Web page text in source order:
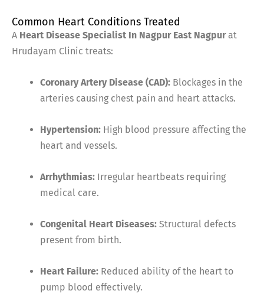
Common Heart Conditions Treated
A Heart Disease Specialist In Nagpur East Nagpurat
Hrudayam Clinic treats:
Coronary Artery Disease (CAD): Blockages in the
arteries causing chest pain and heart attacks.
Hypertension: High blood pressure affecting the
heart and vessels.
Arrhythmias: Irregular heartbeats requiring
medical care.
Congenital Heart Diseases: Structural defects
present from birth.
Heart Failure: Reduced ability of the heart to
pump blood effectively.